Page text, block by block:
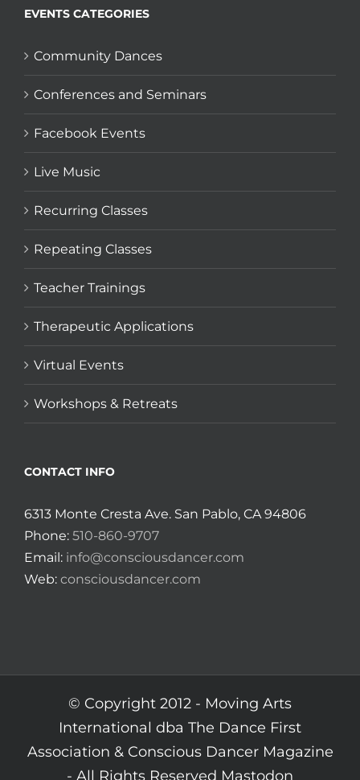
EVENTS CATEGORIES
Community Dances
Conferences and Seminars
Facebook Events
Live Music
Recurring Classes
Repeating Classes
Teacher Trainings
Therapeutic Applications
Virtual Events
Workshops & Retreats
CONTACT INFO
6313 Monte Cresta Ave. San Pablo, CA 94806
Phone: 510-860-9707
Email: info@consciousdancer.com
Web: consciousdancer.com
© Copyright 2012 - Moving Arts
International dba The Dance First
Association & Conscious Dancer Magazine
- All Rights Reserved Mastodon